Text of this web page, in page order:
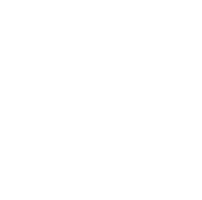
VAT No GB 152140945